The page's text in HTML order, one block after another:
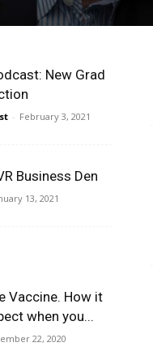
New Grad
- February 3, 2021
Business Den
13, 2021
Vaccine. How it
when you...
22, 2020